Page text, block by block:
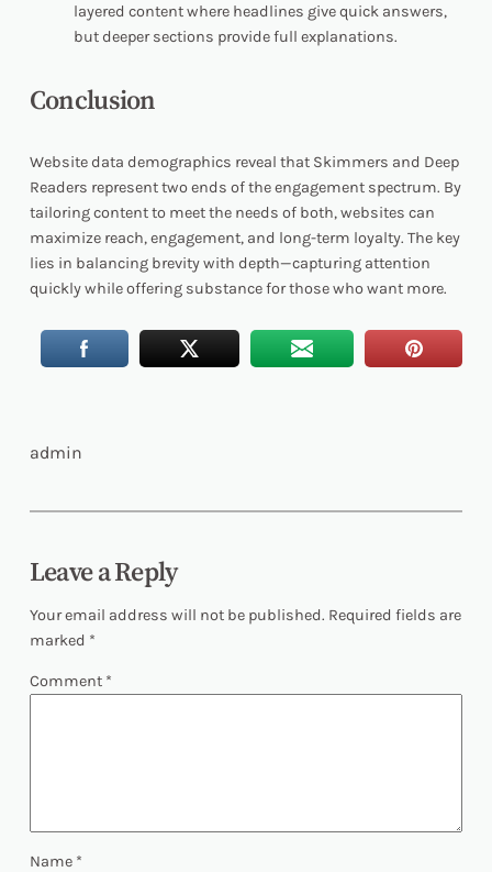
layered content where headlines give quick answers,
but deeper sections provide full explanations.
Conclusion
Website data demographics reveal that Skimmers and Deep
Readers represent two ends of the engagement spectrum. By
tailoring content to meet the needs of both, websites can
maximize reach, engagement, and long-term loyalty. The key
lies in balancing brevity with depth—capturing attention
quickly while offering substance for those who want more.
admin
Leave a Reply
Your email address will not be published. Required fields are
marked *
Comment *
Name *